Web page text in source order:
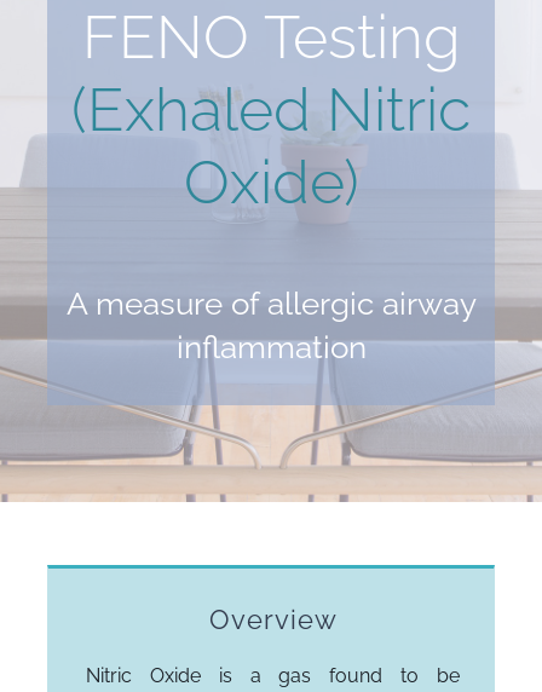
FENO Testing
(Exhaled Nitric
Oxide)
A measure of allergic airway
inflammation
Overview
Nitric Oxide is a gas found to be